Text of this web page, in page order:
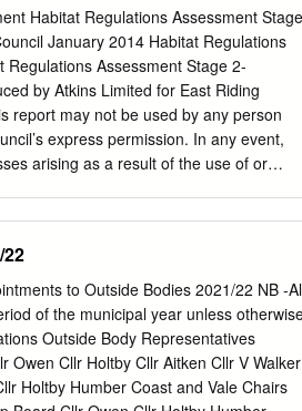
YO16 7NA 11 Abbotts Way
Way Bridlington East Riding of
of Yorkshire YO16 7NA 17 Abbotts
Way Bridlington East Riding of
of Yorkshire YO16 7NA 23 Abbotts
Way Bridlington East Riding of
Habitat Regulations Assessment Stage
January 2014 Habitat Regulations
Assessment Stage 2-
by Atkins Limited for East Riding
report may not be used by any person
express permission. In any event,
arising as a result of the use of or
Riding Proposed Submission
Stage 2- Appropriate
Assessment Stage 2- Appropriate
Strategy | Version 1.0 | 31 July 2013 |
Assessment Habitat Regulations
contents Chapter Pages 1. Introduction
1 1.2. Previous HRA Work 2 1.3.
to Outside Bodies 2021/22 NB -
of the municipal year unless
Outside Body Representatives
Owen Cllr Holtby Cllr Aitken Cllr V Walker
Holtby Humber Coast and Vale Chairs